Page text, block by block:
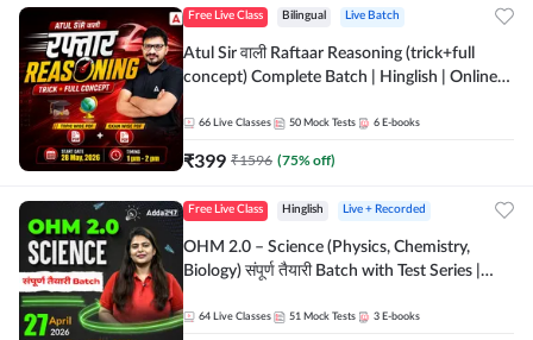
Free Live Class Bilingual Live Batch
Atul Sir वाली Raftaar Reasoning (trick+full
concept) Complete Batch | Hinglish | Online
by Adda 247
66 Live Classes 50 Mock Tests 6 E-books
₹399 ₹1596 (75% off)
Free Live Class Hinglish Live + Recorded
OHM 2.0 – Science (Physics, Chemistry,
Biology) संपूर्ण तैयारी Batch with Test Series |
64 Live Classes 51 Mock Tests 3 E-books